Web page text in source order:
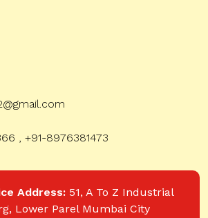
, +91-8976381473
Address: 51, A To Z Industrial
Lower Parel Mumbai City